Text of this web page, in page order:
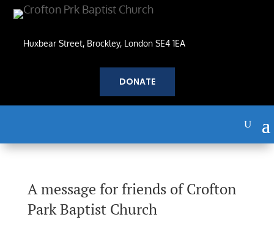
Huxbear Street, Brockley, London SE4 1EA
DONATE
A message for friends of Crofton
Park Baptist Church